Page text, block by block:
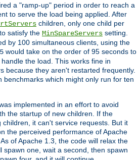
a "ramp-up" period in order to reach a
to serve the load being applied. After
children, only one child per
satisfy the MinSpareServers setting.
by 100 simultaneous clients, using the
5 would take on the order of 95 seconds to
the load. This works fine in
because they aren't restarted frequently.
benchmarks which might only run for ten
implemented in an effort to avoid
the startup of new children. If the
children, it can't service requests. But it
the perceived performance of Apache
of Apache 1.3, the code will relax the
spawn one, wait a second, then spawn